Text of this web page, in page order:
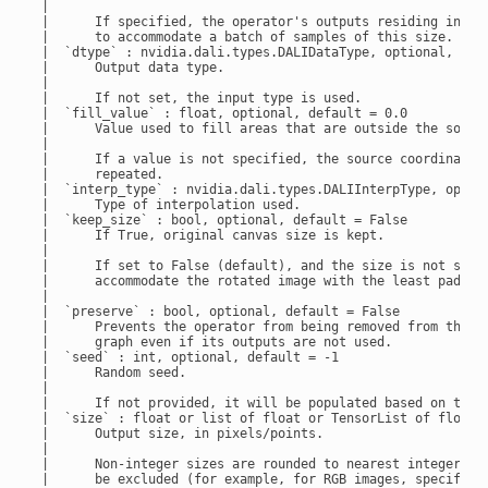
|      If specified, the operator's outputs residing in GPU
|      to accommodate a batch of samples of this size.
|  `dtype` : nvidia.dali.types.DALIDataType, optional, default
|      Output data type.
|      If not set, the input type is used.
|  `fill_value` : float, optional, default = 0.0
|      Value used to fill areas that are outside the source
|      If a value is not specified, the source coordinates
|      repeated.
|  `interp_type` : nvidia.dali.types.DALIInterpType,
|      Type of interpolation used.
|  `keep_size` : bool, optional, default = False
|      If True, original canvas size is kept.
|      If set to False (default), and the size is not set,
|      accommodate the rotated image with the least
|  `preserve` : bool, optional, default = False
|      Prevents the operator from being removed from the
|      graph even if its outputs are not used.
|  `seed` : int, optional, default = -1
|      Random seed.
|      If not provided, it will be populated based on the
|  `size` : float or list of float or TensorList of float,
|      Output size, in pixels/points.
|      Non-integer sizes are rounded to nearest integer.
|      be excluded (for example, for RGB images, specify